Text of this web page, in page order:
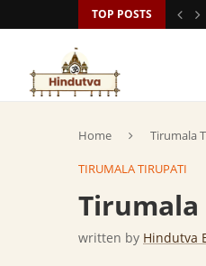
TOP POSTS
Home Tirumala
TIRUMALA TIRUPATI
Tirumala
written by Hindutva